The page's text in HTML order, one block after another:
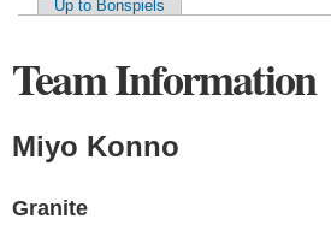
Primary tabs
Up to Bonspiels
Team Information
Miyo Konno
Granite